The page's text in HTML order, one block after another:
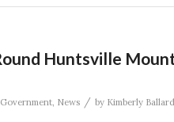
Huntsville
Government, News / by Kimberly Ballard